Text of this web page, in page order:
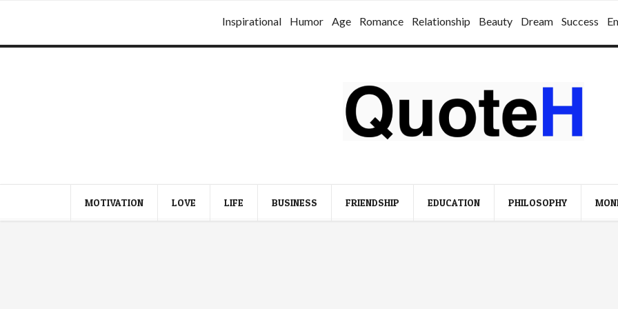
Inspirational Humor Age Romance Relationship Beauty Dream Success
MOTIVATION LOVE LIFE BUSINESS FRIENDSHIP EDUCATION PHILOSOPHY